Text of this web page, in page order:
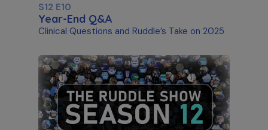
S12 E10
Year-End Q&A
Clinical Questions and Ruddle’s Take on 2025